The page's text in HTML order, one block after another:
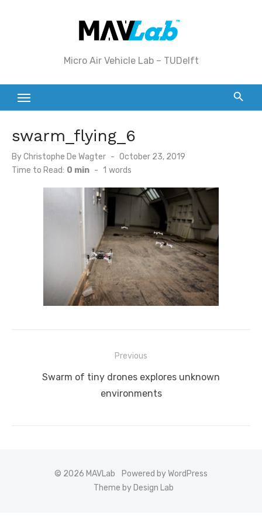
Micro Air Vehicle Lab – TUDelft
swarm_flying_6
ByChristophe De Wagter
Posted
on
October 23, 2019
Time to Read: 0 min - 1 words
navigation
Previous
PreviousSwarm of tiny drones explores unknown
environments
© 2026 MAVLab
Powered by WordPress
Theme by Design Lab